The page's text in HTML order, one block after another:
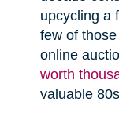
upcycling a
few of
online
worth
valuable